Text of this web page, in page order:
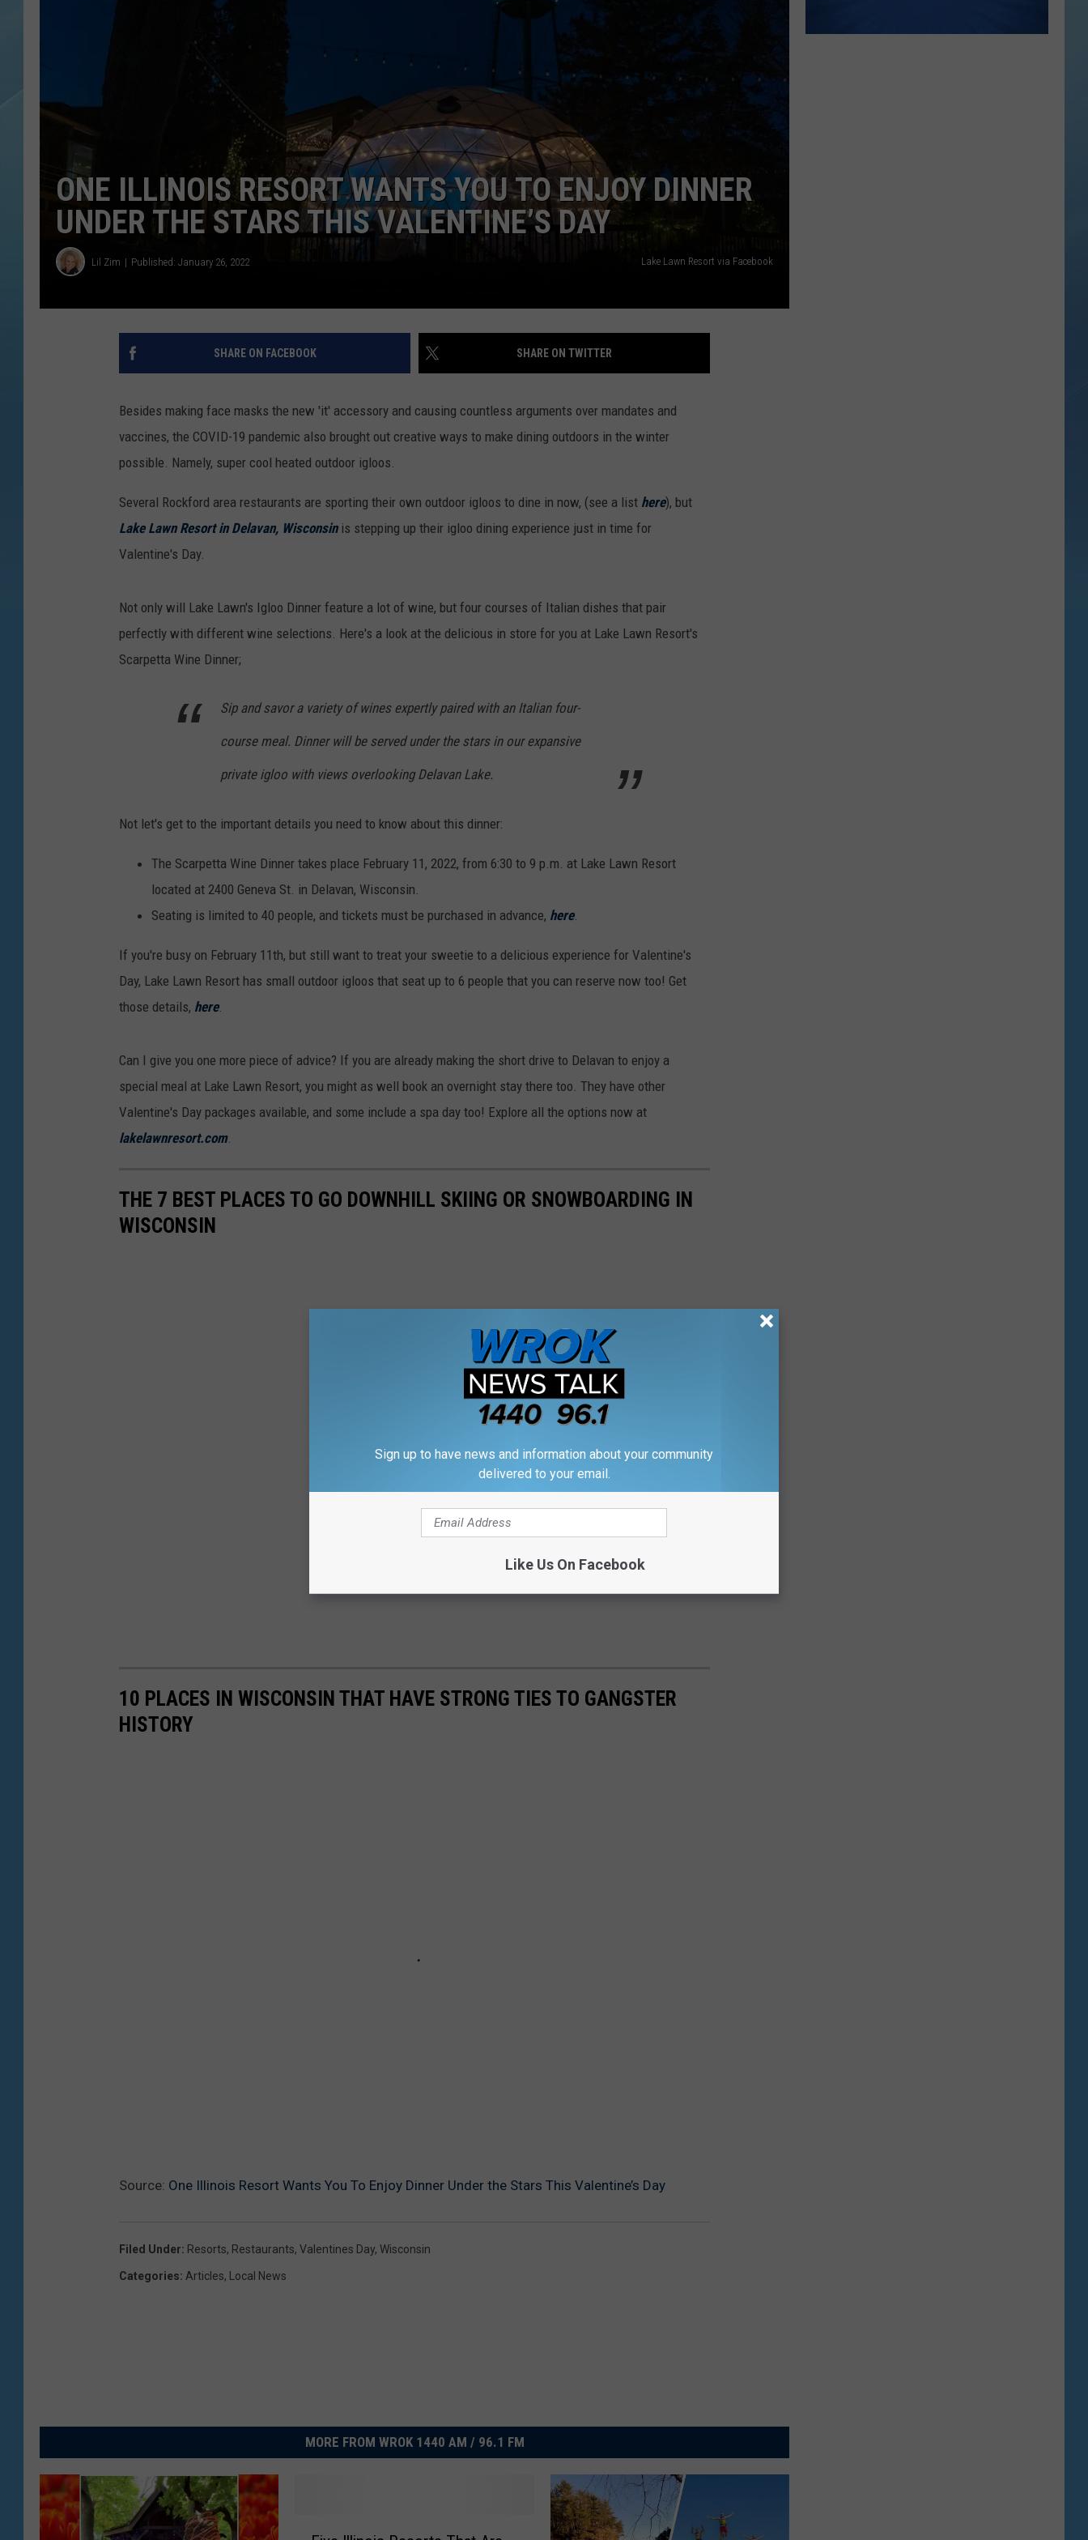
ONE ILLINOIS RESORT WANTS YOU TO ENJOY DINNER
UNDER THE STARS THIS VALENTINE’S DAY
Lil Zim Published: January 26, 2022 Lake Lawn Resort via Facebook
SHARE ON FACEBOOK SHARE ON TWITTER
Besides making face masks the new 'it' accessory and causing countless arguments over mandates and
vaccines, the COVID-19 pandemic also brought out creative ways to make dining outdoors in the winter
possible. Namely, super cool heated outdoor igloos.
Several Rockford area restaurants are sporting their own outdoor igloos to dine in now, (see a list here), but
Lake Lawn Resort in Delavan, Wisconsinis stepping up their igloo dining experience just in time for
Valentine's Day.
Not only will Lake Lawn's Igloo Dinner feature a lot of wine, but four courses of Italian dishes that pair
perfectly with different wine selections. Here's a look at the delicious in store for you at Lake Lawn Resort's
Scarpetta Wine Dinner;
Sip and savor a variety of wines expertly paired with an Italian four-
course meal. Dinner will be served under the stars in our expansive
private igloo with views overlooking Delavan Lake.
Not let's get to the important details you need to know about this dinner:
The Scarpetta Wine Dinner takes place February 11, 2022, from 6:30 to 9 p.m. at Lake Lawn Resort
located at 2400 Geneva St. in Delavan, Wisconsin.
Seating is limited to 40 people, and tickets must be purchased in advance, here.
If you're busy on February 11th, but still want to treat your sweetie to a delicious experience for Valentine's
Day, Lake Lawn Resort has small outdoor igloos that seat up to 6 people that you can reserve now too! Get
those details, here.
Can I give you one more piece of advice? If you are already making the short drive to Delavan to enjoy a
special meal at Lake Lawn Resort, you might as well book an overnight stay there too. They have other
Valentine's Day packages available, and some include a spa day too! Explore all the options now at
lakelawnresort.com.
THE 7 BEST PLACES TO GO DOWNHILL SKIING OR SNOWBOARDING IN
WISCONSIN
10 PLACES IN WISCONSIN THAT HAVE STRONG TIES TO GANGSTER
HISTORY
Source: One Illinois Resort Wants You To Enjoy Dinner Under the Stars This Valentine’s Day
Filed Under: Resorts, Restaurants, Valentines Day, Wisconsin
Categories: Articles, Local News
MORE FROM WROK 1440 AM / 96.1 FM
Sign up to have news and information about your community
delivered to your email.
Like Us On Facebook